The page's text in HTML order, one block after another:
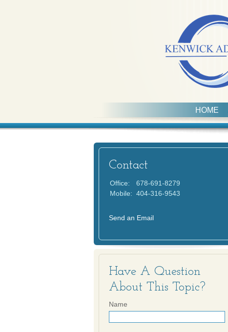
HOME
Contact
Office:
678-691-8279
Mobile: 404-316-9543
Send an Email
Have A Question
About This Topic?
Name